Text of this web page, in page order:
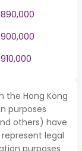
the Hong Kong
purposes
others) have
legal
purposes